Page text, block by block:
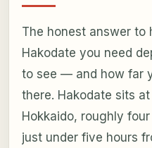
The honest answer to
Hakodate you need
to see — and how far
there. Hakodate sits
Hokkaido, roughly
just under five hours